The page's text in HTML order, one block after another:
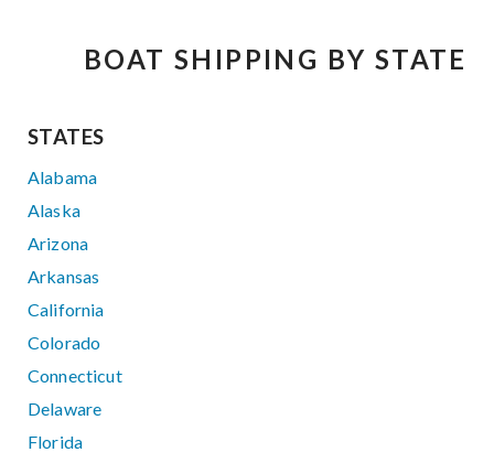
BOAT SHIPPING BY STATE
STATES
Alabama
Alaska
Arizona
Arkansas
California
Colorado
Connecticut
Delaware
Florida